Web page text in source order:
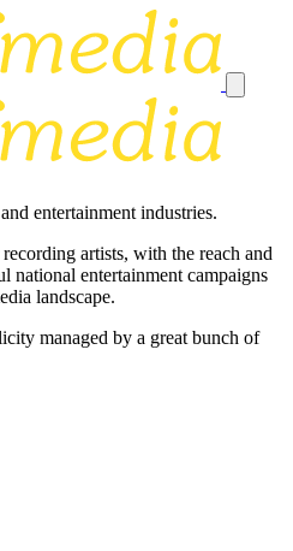
entertainment industries.
artists, with the reach and
national entertainment campaigns
landscape.
managed by a great bunch of